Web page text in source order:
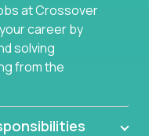
at Crossover
career by
solving
from the